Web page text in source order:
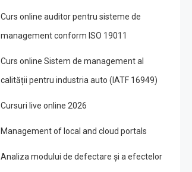
Curs online auditor pentru sisteme de
management conform ISO 19011
Curs online Sistem de management al
calității pentru industria auto (IATF 16949)
Cursuri live online 2026
Management of local and cloud portals
Analiza modului de defectare și a efectelor